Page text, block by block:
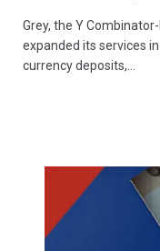
Grey, the Y
expanded its services
currency deposits,…